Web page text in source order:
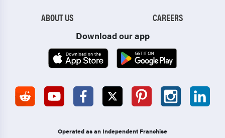
ABOUT US
CAREERS
Download our app
Operated as an Independent Franchise